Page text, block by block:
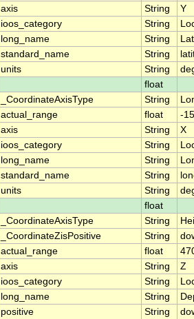
axis String
Y
ioos_category String
long_name String
standard_name String
units String
float
_CoordinateAxisType String
actual_range float
-
axis String
X
ioos_category String
long_name String
standard_name String
units String
float
_CoordinateAxisType String
_CoordinateZisPositive String
actual_range float
axis String
Z
ioos_category String
long_name String
positive String